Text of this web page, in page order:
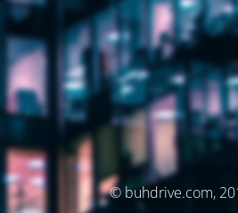
© buhdrive.com,